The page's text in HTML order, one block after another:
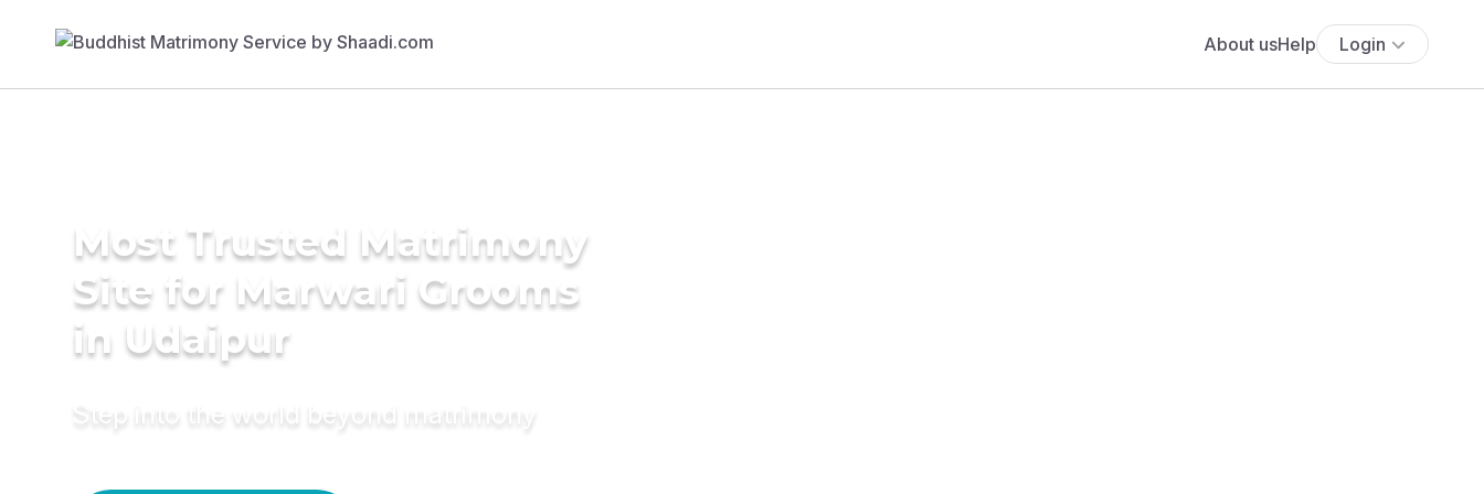
About usHelp Login
Most Trusted Matrimony
Site for Marwari Grooms
in Udaipur
Step into the world beyond matrimony